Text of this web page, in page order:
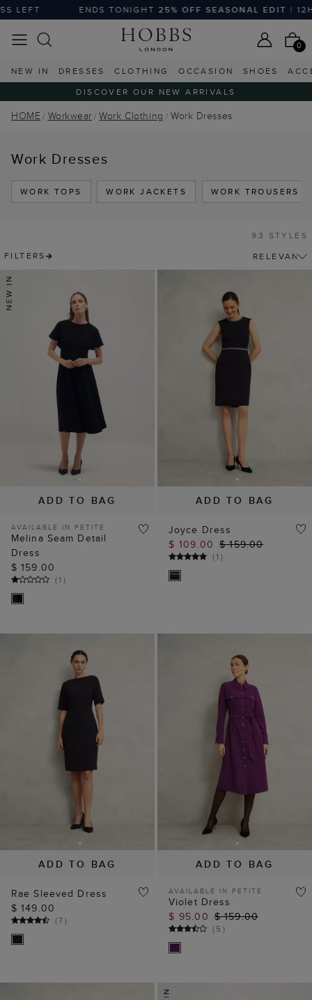
ENDS TONIGHT25% OFF SEASONAL EDIT| 12H :51M :02S
0
NEW IN DRESSES CLOTHING OCCASION SHOES
DISCOVER OUR NEW ARRIVALS
HOME Workwear Work Clothing Work Dresses
Work Dresses
WORK TOPS WORK JACKETS WORK TROUSERS
FILTERS
93 STYLES
ADD TO BAG
AVAILABLE IN PETITE
Melina Seam Detail
Dress
$ 159.00
(1 )
ADD TO BAG
Joyce Dress
$ 109.00 $ 159.00
(1 )
ADD TO BAG
Rae Sleeved Dress
$ 149.00
(7)
ADD TO BAG
AVAILABLE IN PETITE
Violet Dress
$ 95.00 $ 159.00
(5)